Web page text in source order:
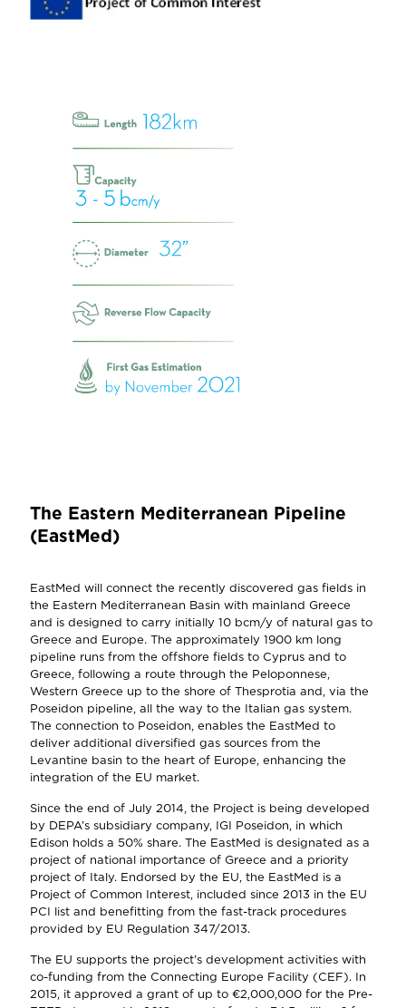
The Eastern Mediterranean Pipeline
(EastMed)
EastMed will connect the recently discovered gas fields in
the Eastern Mediterranean Basin with mainland Greece
and is designed to carry initially 10 bcm/y of natural gas to
Greece and Europe. The approximately 1900 km long
pipeline runs from the offshore fields to Cyprus and to
Greece, following a route through the Peloponnese,
Western Greece up to the shore of Thesprotia and, via the
Poseidon pipeline, all the way to the Italian gas system.
The connection to Poseidon, enables the EastMed to
deliver additional diversified gas sources from the
Levantine basin to the heart of Europe, enhancing the
integration of the EU market.
Since the end of July 2014, the Project is being developed
by DEPA’s subsidiary company, IGI Poseidon, in which
Edison holds a 50% share. The EastMed is designated as a
project of national importance of Greece and a priority
project of Italy. Endorsed by the EU, the EastMed is a
Project of Common Interest, included since 2013 in the EU
PCI list and benefitting from the fast-track procedures
provided by EU Regulation 347/2013.
The EU supports the project’s development activities with
co-funding from the Connecting Europe Facility (CEF). In
2015, it approved a grant of up to €2,000,000 for the Pre-